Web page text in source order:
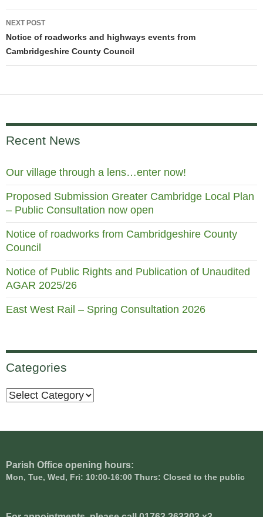
NEXT POST
Notice of roadworks and highways events from
Cambridgeshire County Council
Recent News
Our village through a lens…enter now!
Proposed Submission Greater Cambridge Local Plan
– Public Consultation now open
Notice of roadworks from Cambridgeshire County
Council
Notice of Public Rights and Publication of Unaudited
AGAR 2025/26
East West Rail – Spring Consultation 2026
Categories
Categories
Parish Office opening hours:
Mon, Tue, Wed, Fri: 10:00-16:00 Thurs: Closed to the public